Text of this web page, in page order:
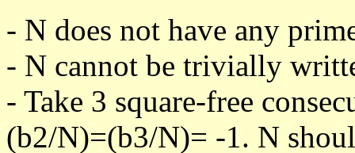
- N does not have any
- N cannot be trivially
- Take 3 square-free
(b2/N)=(b3/N)= -1. N